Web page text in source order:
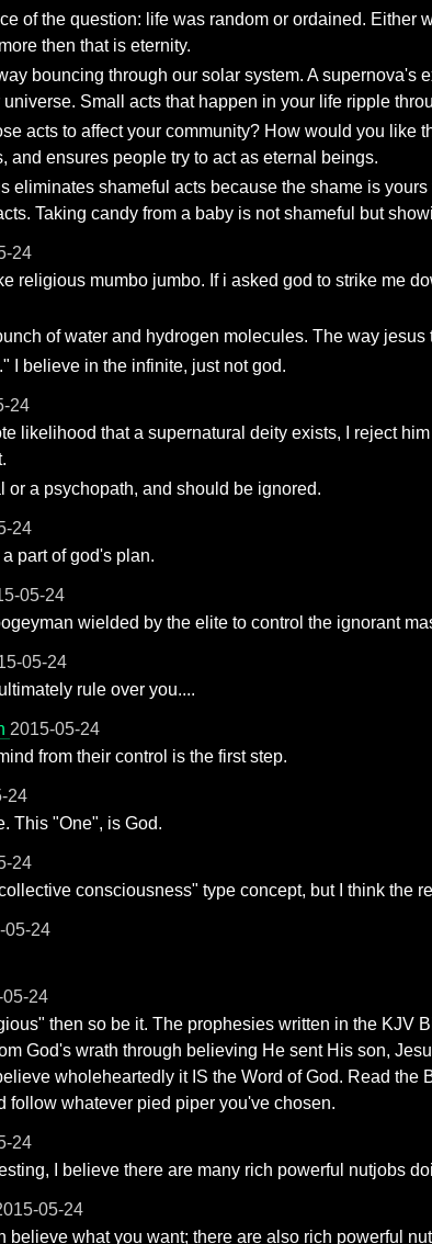
of the question: life was random or ordained.
then that is eternity.
bouncing through our solar system. A
Small acts that happen in your life ripple
acts to affect your community? How would you
and ensures people try to act as eternal beings.
eliminates shameful acts because the shame is
Taking candy from a baby is not shameful but
24
religious mumbo jumbo. If i asked god to strike me
of water and hydrogen molecules. The way
I believe in the infinite, just not god.
24
likelihood that a supernatural deity exists, I reject
or a psychopath, and should be ignored.
24
part of god's plan.
05-24
wielded by the elite to control the ignorant
05-24
rule over you....
2015-05-24
from their control is the first step.
24
This "One", is God.
24
consciousness" type concept, but I think the
05-24
24
then so be it. The prophesies written in the KJV
God's wrath through believing He sent His son,
wholeheartedly it IS the Word of God. Read the
follow whatever pied piper you've chosen.
24
I believe there are many rich powerful nutjobs
05-24
believe what you want; there are also rich powerful